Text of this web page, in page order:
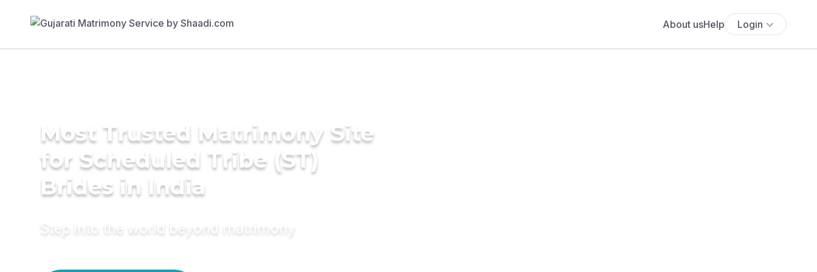
About usHelp Login
Most Trusted Matrimony Site
for Scheduled Tribe (ST)
Brides in India
Step into the world beyond matrimony